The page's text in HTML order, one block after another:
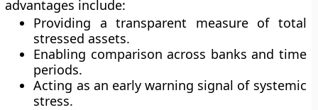
advantages include:
Providing a transparent measure of total
stressed assets.
Enabling comparison across banks and time
periods.
Acting as an early warning signal of systemic
stress.